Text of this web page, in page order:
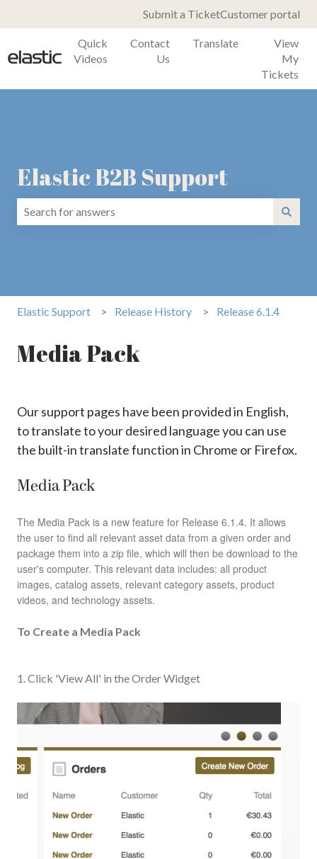
Submit a TicketCustomer portal
Quick
Videos
Contact
Us
Translate
View
My
Tickets
Elastic B2B Support
Elastic Support Release History Release 6.1.4
Media Pack
Our support pages have been provided in English,
to translate to your desired language you can use
the built-in translate function in Chrome or Firefox.
Media Pack
The Media Pack is a new feature for Release 6.1.4. It allows
the user to find all relevant asset data from a given order and
package them into a zip file, which will then be download to the
user's computer. This relevant data includes: all product
images, catalog assets, relevant category assets, product
videos, and technology assets.
To Create a Media Pack
1. Click 'View All' in the Order Widget